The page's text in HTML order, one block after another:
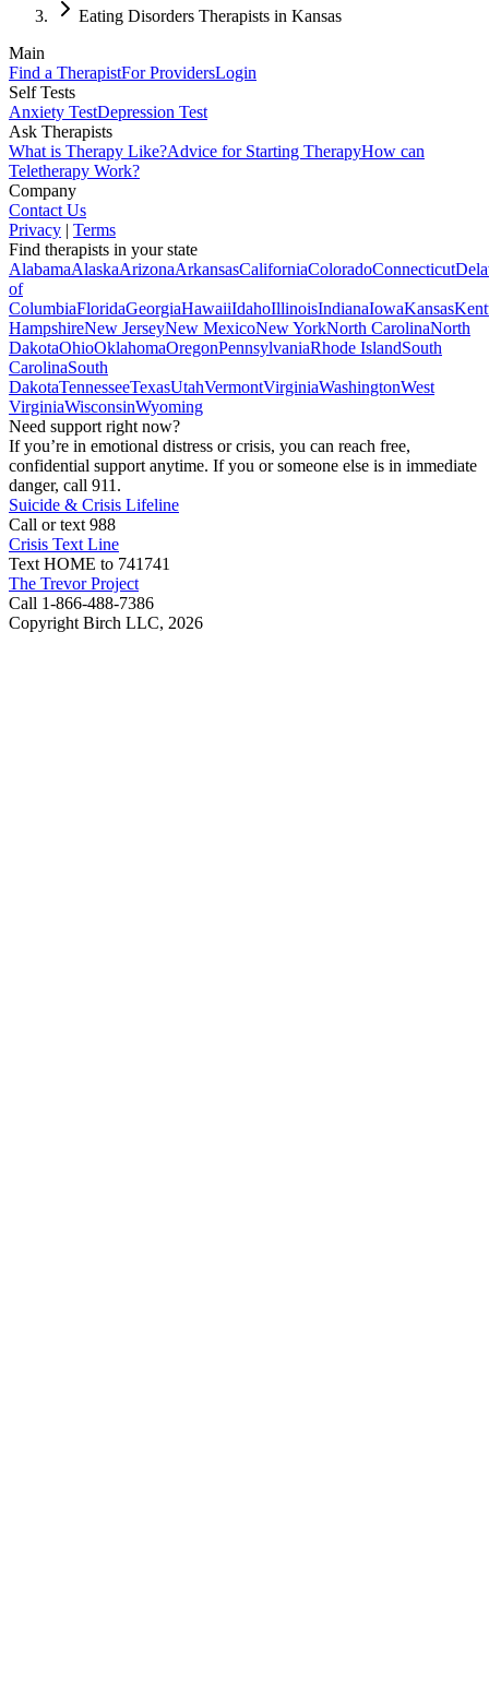
Eating Disorders Therapists in Kansas
Main
Find a TherapistFor ProvidersLogin
Self Tests
Anxiety TestDepression Test
Ask Therapists
What is Therapy Like?Advice for Starting TherapyHow can
Teletherapy Work?
Company
Contact Us
Privacy | Terms
Find therapists in your state
AlabamaAlaskaArizonaArkansasCaliforniaColoradoConnecticut
of
ColumbiaFloridaGeorgiaHawaiiIdahoIllinoisIndianaIowaKansas
HampshireNew JerseyNew MexicoNew YorkNorth CarolinaNorth
DakotaOhioOklahomaOregonPennsylvaniaRhode IslandSouth
CarolinaSouth
DakotaTennesseeTexasUtahVermontVirginiaWashingtonWest
VirginiaWisconsinWyoming
Need support right now?
If you’re in emotional distress or crisis, you can reach free,
confidential support anytime. If you or someone else is in immediate
danger, call 911.
Suicide & Crisis Lifeline
Call or text 988
Crisis Text Line
Text HOME to 741741
The Trevor Project
Call 1-866-488-7386
Copyright Birch LLC, 2026